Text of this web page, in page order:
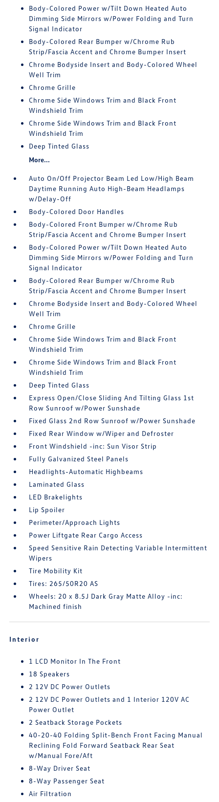
Body-Colored Power w/Tilt Down Heated Auto
Dimming Side Mirrors w/Power Folding and Turn
Signal Indicator
Body-Colored Rear Bumper w/Chrome Rub
Strip/Fascia Accent and Chrome Bumper Insert
Chrome Bodyside Insert and Body-Colored Wheel
Well Trim
Chrome Grille
Chrome Side Windows Trim and Black Front
Windshield Trim
Chrome Side Windows Trim and Black Front
Windshield Trim
Deep Tinted Glass
More...
Auto On/Off Projector Beam Led Low/High Beam
Daytime Running Auto High-Beam Headlamps
w/Delay-Off
Body-Colored Door Handles
Body-Colored Front Bumper w/Chrome Rub
Strip/Fascia Accent and Chrome Bumper Insert
Body-Colored Power w/Tilt Down Heated Auto
Dimming Side Mirrors w/Power Folding and Turn
Signal Indicator
Body-Colored Rear Bumper w/Chrome Rub
Strip/Fascia Accent and Chrome Bumper Insert
Chrome Bodyside Insert and Body-Colored Wheel
Well Trim
Chrome Grille
Chrome Side Windows Trim and Black Front
Windshield Trim
Chrome Side Windows Trim and Black Front
Windshield Trim
Deep Tinted Glass
Express Open/Close Sliding And Tilting Glass 1st
Row Sunroof w/Power Sunshade
Fixed Glass 2nd Row Sunroof w/Power Sunshade
Fixed Rear Window w/Wiper and Defroster
Front Windshield -inc: Sun Visor Strip
Fully Galvanized Steel Panels
Headlights-Automatic Highbeams
Laminated Glass
LED Brakelights
Lip Spoiler
Perimeter/Approach Lights
Power Liftgate Rear Cargo Access
Speed Sensitive Rain Detecting Variable Intermittent
Wipers
Tire Mobility Kit
Tires: 265/50R20 AS
Wheels: 20 x 8.5J Dark Gray Matte Alloy -inc:
Machined finish
Interior
1 LCD Monitor In The Front
18 Speakers
2 12V DC Power Outlets
2 12V DC Power Outlets and 1 Interior 120V AC
Power Outlet
2 Seatback Storage Pockets
40-20-40 Folding Split-Bench Front Facing Manual
Reclining Fold Forward Seatback Rear Seat
w/Manual Fore/Aft
8-Way Driver Seat
8-Way Passenger Seat
Air Filtration